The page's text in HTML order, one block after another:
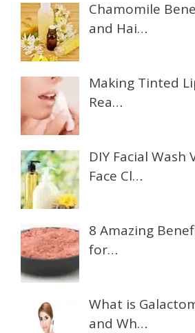
Chamomile
and Hai…
Making Tinted
Rea…
DIY Facial Wash
Face Cl…
8 Amazing
for…
What is
and Wh…